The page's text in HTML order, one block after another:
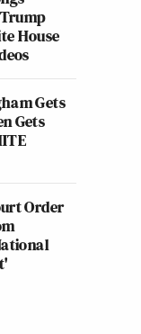
House
Gets
Gets
Order